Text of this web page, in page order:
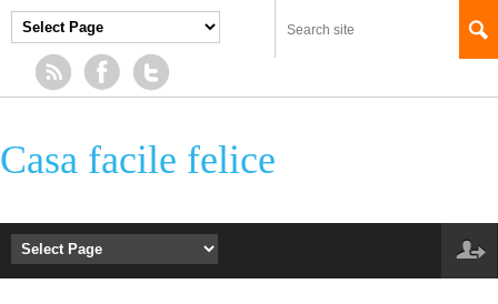
Casa facile felice